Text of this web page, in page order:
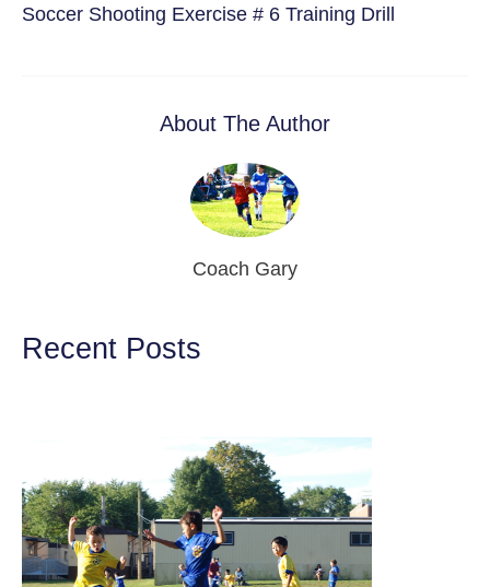
Soccer Shooting Exercise # 6 Training Drill
About The Author
Coach Gary
Recent Posts